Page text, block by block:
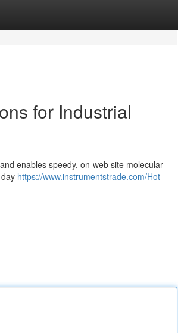
for Industrial
enables speedy, on-web site molecular
https://www.instrumentstrade.com/Hot-